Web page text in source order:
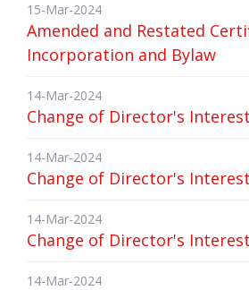
15-Mar-2024
Amended and Restated
Incorporation and Bylaw
14-Mar-2024
Change of Director's
14-Mar-2024
Change of Director's
14-Mar-2024
Change of Director's
14-Mar-2024